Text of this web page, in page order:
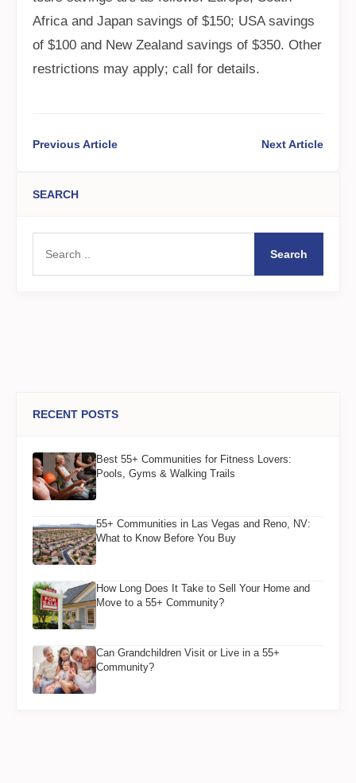
Africa and Japan savings of $150; USA savings
of $100 and New Zealand savings of $350. Other
restrictions may apply; call for details.
Previous Article Next Article
SEARCH
Search
RECENT POSTS
Best 55+ Communities for Fitness Lovers:
Pools, Gyms & Walking Trails
55+ Communities in Las Vegas and Reno, NV:
What to Know Before You Buy
How Long Does It Take to Sell Your Home and
Move to a 55+ Community?
Can Grandchildren Visit or Live in a 55+
Community?